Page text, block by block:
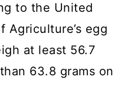
to the United
Agriculture’s egg
at least 56.7
63.8 grams on